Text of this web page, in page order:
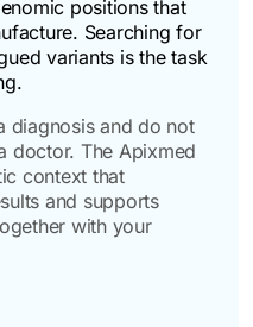
positions that
Searching for
variants is the task
diagnosis and do not
doctor. The Apixmed
context that
and supports
with your